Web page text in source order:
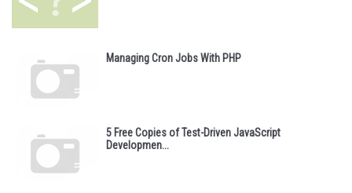
Managing Cron Jobs With PHP
5 Free Copies of Test-Driven JavaScript
Developmen...